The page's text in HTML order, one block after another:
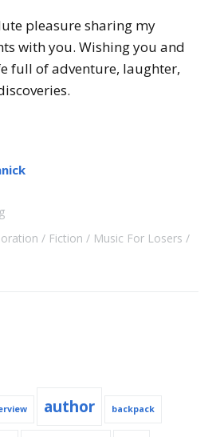
pleasure sharing my
with you. Wishing you and
full of adventure, laughter,
Fiction
Music For Losers
author backpack